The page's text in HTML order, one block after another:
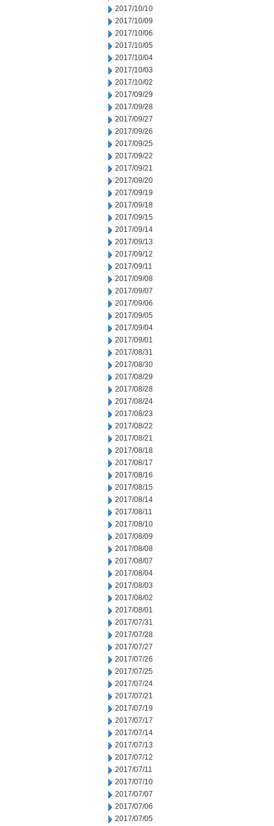
2017/10/10
2017/10/09
2017/10/06
2017/10/05
2017/10/04
2017/10/03
2017/10/02
2017/09/29
2017/09/28
2017/09/27
2017/09/26
2017/09/25
2017/09/22
2017/09/21
2017/09/20
2017/09/19
2017/09/18
2017/09/15
2017/09/14
2017/09/13
2017/09/12
2017/09/11
2017/09/08
2017/09/07
2017/09/06
2017/09/05
2017/09/04
2017/09/01
2017/08/31
2017/08/30
2017/08/29
2017/08/28
2017/08/24
2017/08/23
2017/08/22
2017/08/21
2017/08/18
2017/08/17
2017/08/16
2017/08/15
2017/08/14
2017/08/11
2017/08/10
2017/08/09
2017/08/08
2017/08/07
2017/08/04
2017/08/03
2017/08/02
2017/08/01
2017/07/31
2017/07/28
2017/07/27
2017/07/26
2017/07/25
2017/07/24
2017/07/21
2017/07/19
2017/07/17
2017/07/14
2017/07/13
2017/07/12
2017/07/11
2017/07/10
2017/07/07
2017/07/06
2017/07/05